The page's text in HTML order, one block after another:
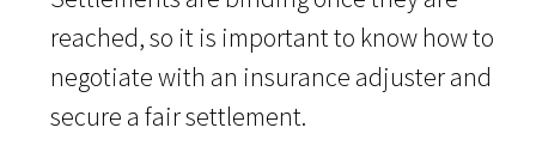
reached, so it is important to know how to
negotiate with an insurance adjuster and
secure a fair settlement.